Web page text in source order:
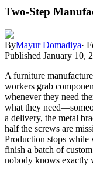
Two-Step
ByMayur Domadiya·
Published January 10,
A furniture
workers grab
whenever they need
what they
a delivery, the metal
half the screws are
Production stops while
finish a batch of
nobody knows exactly